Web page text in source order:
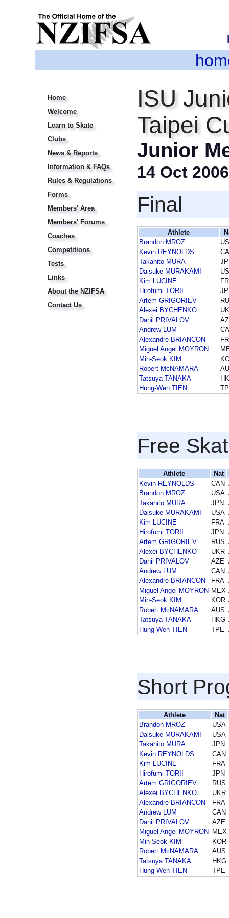
Home
Welcome
Learn to Skate
Clubs
News & Reports
Information & FAQs
Rules & Regulations
Forms
Members' Area
Members' Forums
Coaches
Competitions
Tests
Links
About the NZIFSA
Contact Us
ISU
Taipei
Junior
14 Oct 2006
Final
Athlete
Brandon MROZ
Kevin REYNOLDS
Takahito MURA
Daisuke MURAKAMI
Kim LUCINE
Hirofumi TORII
Artem GRIGORIEV
Alexei BYCHENKO
Danil PRIVALOV
Andrew LUM
Alexandre BRIANCON
Miguel Angel MOYRON
Min-Seok KIM
Robert McNAMARA
Tatsuya TANAKA
Hung-Wen TIEN
Free
Athlete Nat
Kevin REYNOLDS
CAN
Brandon MROZ
USA
Takahito MURA
JPN
Daisuke MURAKAMI
USA
Kim LUCINE
FRA
Hirofumi TORII
JPN
Artem GRIGORIEV
RUS
Alexei BYCHENKO
UKR
Danil PRIVALOV
AZE
Andrew LUM
CAN
Alexandre BRIANCON
FRA
Miguel Angel MOYRON MEX
Min-Seok KIM
KOR
Robert McNAMARA
AUS
Tatsuya TANAKA
HKG
Hung-Wen TIEN
TPE
Short
Athlete
Nat
Brandon MROZ
USA
Daisuke MURAKAMI
USA
Takahito MURA
JPN
Kevin REYNOLDS
CAN
Kim LUCINE
FRA
Hirofumi TORII
JPN
Artem GRIGORIEV
RUS
Alexei BYCHENKO
UKR
Alexandre BRIANCON
FRA
Andrew LUM
CAN
Danil PRIVALOV
AZE
Miguel Angel MOYRON
MEX
Min-Seok KIM
KOR
Robert McNAMARA
AUS
Tatsuya TANAKA
HKG
Hung-Wen TIEN
TPE